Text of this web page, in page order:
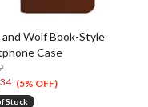
and Wolf Book-Style
Case
34 (5% OFF)
Stock